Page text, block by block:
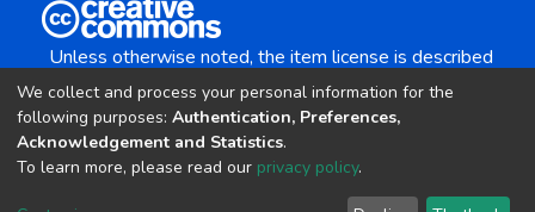
Unless otherwise noted, the item license is described
Creative Commons Attribution-NonCommercial-
copyright © 2002-2026 LYRASIS
We collect and process your personal information for the
following purposes: Authentication, Preferences,
Acknowledgement and Statistics.
To learn more, please read our privacy policy.